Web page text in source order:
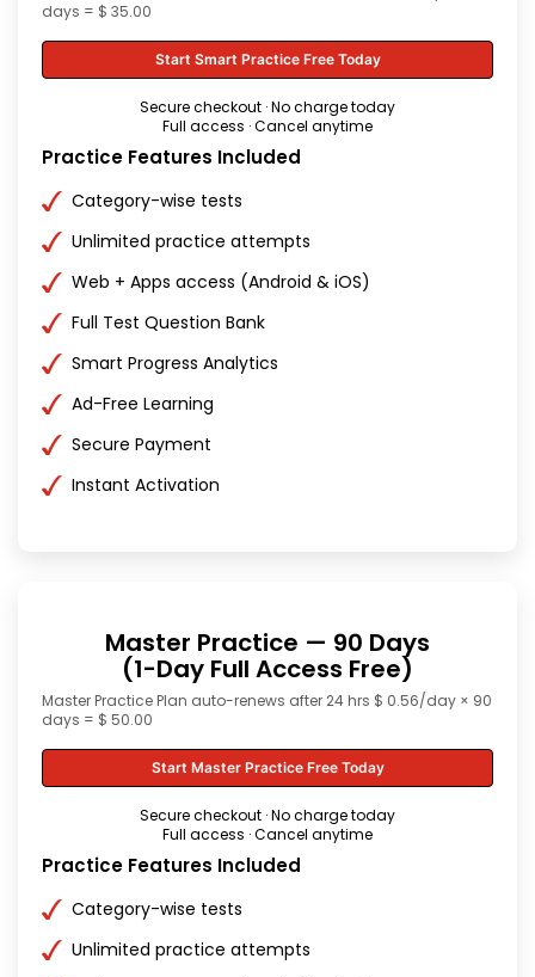
days = $ 35.00
Start Smart Practice Free Today
Secure checkout · No charge today
Full access · Cancel anytime
Practice Features Included
Category-wise tests
Unlimited practice attempts
Web + Apps access (Android & iOS)
Full Test Question Bank
Smart Progress Analytics
Ad-Free Learning
Secure Payment
Instant Activation
Master Practice — 90 Days
(1-Day Full Access Free)
Master Practice Plan auto-renews after 24 hrs $ 0.56/day × 90
days = $ 50.00
Start Master Practice Free Today
Secure checkout · No charge today
Full access · Cancel anytime
Practice Features Included
Category-wise tests
Unlimited practice attempts